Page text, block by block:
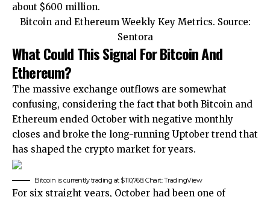
about $600 million.
Bitcoin and Ethereum Weekly Key Metrics. Source:
Sentora
What Could This Signal For Bitcoin And
Ethereum?
The massive exchange outflows are somewhat
confusing, considering the fact that both Bitcoin and
Ethereum ended October with negative monthly
closes and broke the long-running Uptober trend that
has shaped the crypto market for years.
Bitcoin is currently trading at $110,768. Chart: TradingView
For six straight years, October had been one of